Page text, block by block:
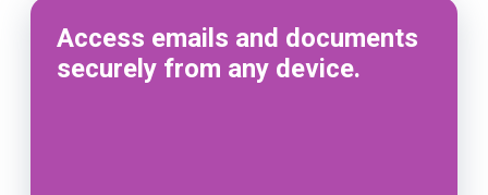
Access emails and documents
securely from any device.